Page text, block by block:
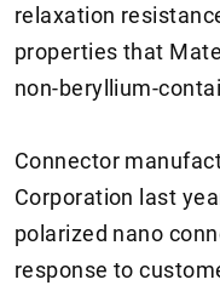
relaxation
properties that
non-beryllium-
Connector
Corporation last
polarized nano
response to